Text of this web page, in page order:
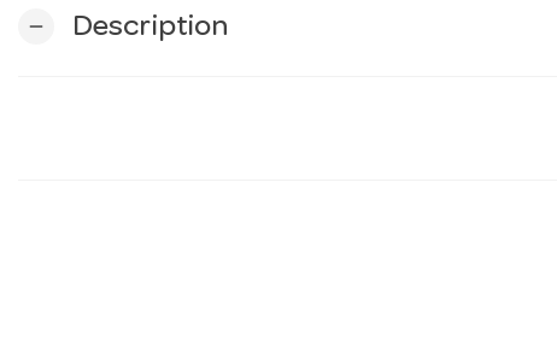
remove Description